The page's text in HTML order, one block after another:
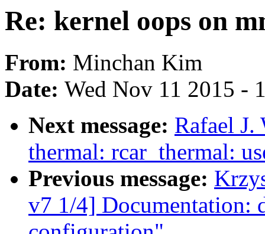
Re: kernel oops on
From: Minchan Kim
Date: Wed Nov 11 2015 -
Next message: Rafael
thermal: rcar_thermal:
Previous message:
v7 1/4] Documentation: